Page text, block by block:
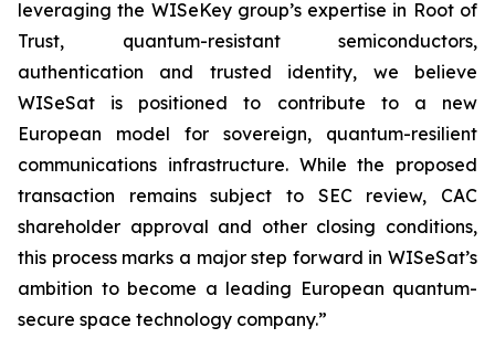
leveraging the WISeKey group’s expertise in Root of
Trust, quantum-resistant semiconductors,
authentication and trusted identity, we believe
WISeSat is positioned to contribute to a new
European model for sovereign, quantum-resilient
communications infrastructure. While the proposed
transaction remains subject to SEC review, CAC
shareholder approval and other closing conditions,
this process marks a major step forward in WISeSat’s
ambition to become a leading European quantum-
secure space technology company.”